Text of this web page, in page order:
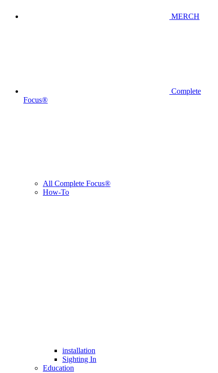
MERCH
Complete
Focus®
All Complete Focus®
How-To
installation
Sighting In
Education